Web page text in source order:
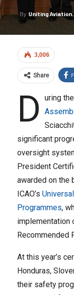
By Uniting Aviation.
3,006
Share
D uring
significant
oversight
President
awarded on the
ICAO’s
Programmes,
implementation
Recommended
At this year’s
Honduras,
their safety